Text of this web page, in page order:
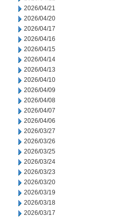
2026/04/21
2026/04/20
2026/04/17
2026/04/16
2026/04/15
2026/04/14
2026/04/13
2026/04/10
2026/04/09
2026/04/08
2026/04/07
2026/04/06
2026/03/27
2026/03/26
2026/03/25
2026/03/24
2026/03/23
2026/03/20
2026/03/19
2026/03/18
2026/03/17